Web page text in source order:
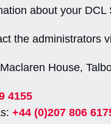
about your
the administrators
House,
4155
+44 (0)207 806